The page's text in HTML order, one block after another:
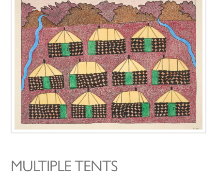
MULTIPLE TENTS